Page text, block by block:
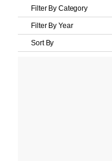
Filter By Category
Filter By Year
Sort By